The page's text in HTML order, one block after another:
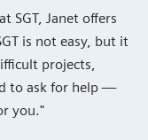
SGT, Janet offers
is not easy, but it
projects,
to ask for help —
you."